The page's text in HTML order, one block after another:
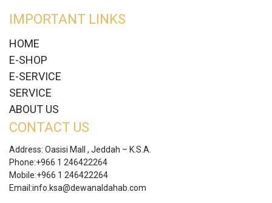
IMPORTANT LINKS
HOME
E-SHOP
E-SERVICE
SERVICE
ABOUT US
CONTACT US
Address: Oasisi Mall , Jeddah – K.S.A.
Phone:+966 1 246422264
Mobile:+966 1 246422264
Email:info.ksa@dewanaldahab.com